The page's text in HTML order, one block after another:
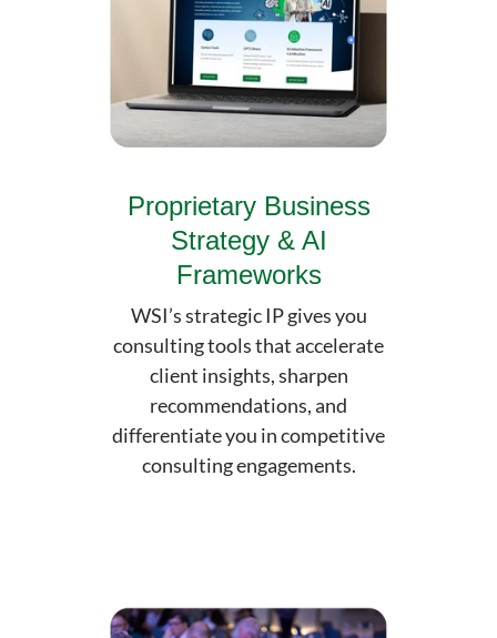
Proprietary Business
Strategy & AI
Frameworks
WSI’s strategic IP gives you
consulting tools that accelerate
client insights, sharpen
recommendations, and
differentiate you in competitive
consulting engagements.